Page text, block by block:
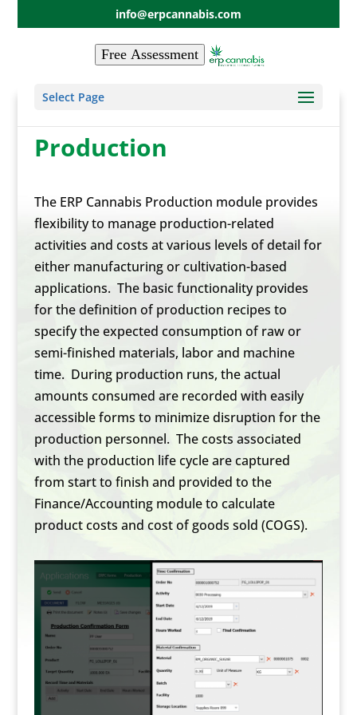
info@erpcannabis.com
Free Assessment
Select Page
Production
The ERP Cannabis Production module provides
flexibility to manage production-related
activities and costs at various levels of detail for
either manufacturing or cultivation-based
applications. The basic functionality provides
for the definition of production recipes to
specify the expected consumption of raw or
semi-finished materials, labor and machine
time. During production runs, the actual
amounts consumed are recorded with easily
accessible forms to minimize disruption for the
production personnel. The costs associated
with the production life cycle are captured
from start to finish and provided to the
Finance/Accounting module to calculate
product costs and cost of goods sold (COGS).